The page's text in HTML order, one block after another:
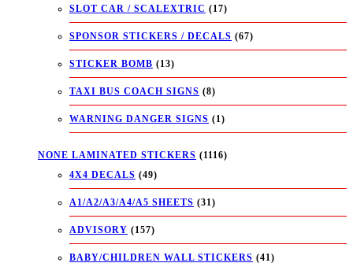
SLOT CAR / SCALEXTRIC (17)
SPONSOR STICKERS / DECALS (67)
STICKER BOMB (13)
TAXI BUS COACH SIGNS (8)
WARNING DANGER SIGNS (1)
NONE LAMINATED STICKERS (1116)
4X4 DECALS (49)
A1/A2/A3/A4/A5 SHEETS (31)
ADVISORY (157)
BABY/CHILDREN WALL STICKERS (41)